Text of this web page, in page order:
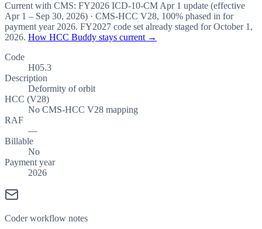
Current with CMS: FY2026 ICD-10-CM Apr 1 update (effective
Apr 1 – Sep 30, 2026) · CMS-HCC V28, 100% phased in for
payment year 2026. FY2027 code set already staged forOctober 1,
2026. How HCC Buddy stays current →
Code
H05.3
Description
Deformity of orbit
HCC (V28)
No CMS-HCC V28 mapping
RAF
—
Billable
No
Payment year
2026
Coder workflow notes